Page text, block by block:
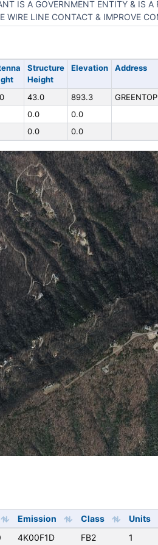
IS A GOVERNMENT ENTITY & IS A
WIRE LINE CONTACT & IMPROVE
Structure
Height
Elevation Address
43.0 893.3
0.0
0.0
0.0 0.0
Emission Class Units
4K00F1D FB2 1